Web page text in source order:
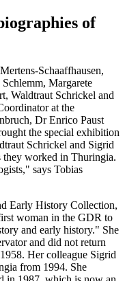
of
Schaaffhausen,
Margarete
Waldtraut Schrickel and
at the
Dr Enrico Paust
the special exhibition
Schrickel and Sigrid
they worked in Thuringia.
says Tobias
Early History Collection,
woman in the GDR to
and early history." She
and did not return
Her colleague Sigrid
from 1994. She